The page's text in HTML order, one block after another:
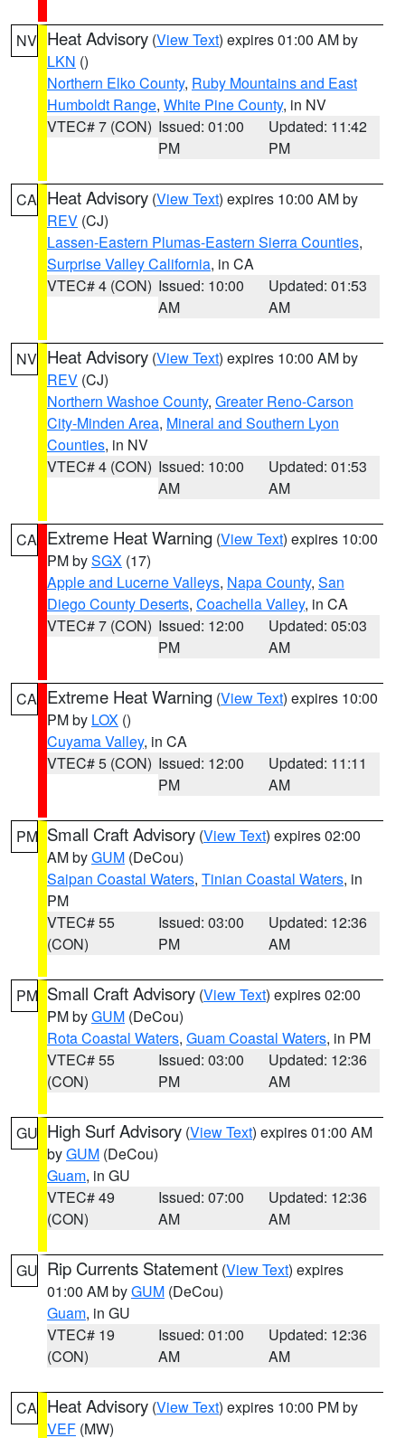
NV Heat Advisory (View Text) expires 01:00 AM by
LKN ()
Northern Elko County, Ruby Mountains and East
Humboldt Range, White Pine County, in NV
VTEC# 7 (CON) Issued: 01:00
PM
Updated: 11:42
PM
CA Heat Advisory (View Text) expires 10:00 AM by
REV (CJ)
Lassen-Eastern Plumas-Eastern Sierra Counties,
Surprise Valley California, in CA
VTEC# 4 (CON) Issued: 10:00
AM
Updated: 01:53
AM
NV Heat Advisory (View Text) expires 10:00 AM by
REV (CJ)
Northern Washoe County, Greater Reno-Carson
City-Minden Area, Mineral and Southern Lyon
Counties, in NV
VTEC# 4 (CON) Issued: 10:00
AM
Updated: 01:53
AM
CA Extreme Heat Warning (View Text) expires 10:00
PM bySGX (17)
Apple and Lucerne Valleys, Napa County, San
Diego County Deserts, Coachella Valley, in CA
VTEC# 7 (CON) Issued: 12:00
PM
Updated: 05:03
AM
CA Extreme Heat Warning (View Text) expires 10:00
PM by LOX ()
Cuyama Valley, in CA
VTEC# 5 (CON) Issued: 12:00
PM
Updated: 11:11
AM
PM Small Craft Advisory (View Text) expires 02:00
AM byGUM (DeCou)
Saipan Coastal Waters, Tinian Coastal Waters, in
PM
VTEC# 55
(CON)
Issued: 03:00
PM
Updated: 12:36
AM
PM Small Craft Advisory (View Text) expires 02:00
PM byGUM (DeCou)
Rota Coastal Waters, Guam Coastal Waters, in PM
VTEC# 55
(CON)
Issued: 03:00
PM
Updated: 12:36
AM
GU High Surf Advisory (View Text) expires 01:00 AM
byGUM (DeCou)
Guam, in GU
VTEC# 49
(CON)
Issued: 07:00
AM
Updated: 12:36
AM
GU Rip Currents Statement (View Text) expires
01:00 AM byGUM (DeCou)
Guam, in GU
VTEC# 19
(CON)
Issued: 01:00
AM
Updated: 12:36
AM
CA Heat Advisory (View Text) expires 10:00 PM by
VEF (MW)